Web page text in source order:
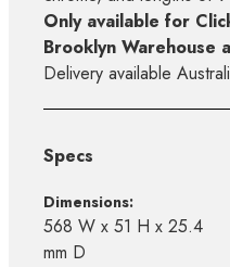
Only available for
Brooklyn Warehouse
Delivery available
Specs
Dimensions:
568 W x 51 H x 25.4
mm D